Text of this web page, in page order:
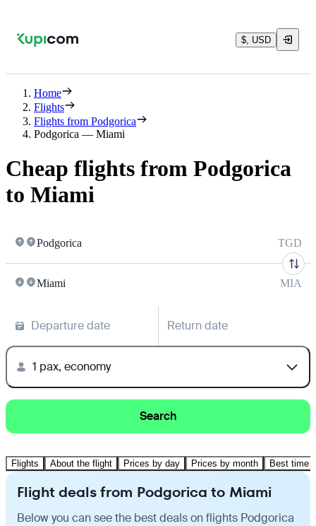
$, USD
Home
Flights
Flights from Podgorica
Podgorica — Miami
Cheap flights from Podgorica
to Miami
Podgorica TGD
Miami MIA
Departure date Return date
1 pax, economy
Search
Flights About the flight Prices by day Prices by month Best time
Flight deals from Podgorica to Miami
Below you can see the best deals on flights Podgorica